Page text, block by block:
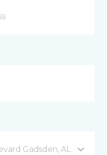
Gadsden, AL